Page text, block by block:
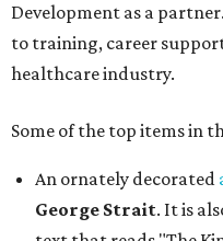
Development as a
to training, career
healthcare industry.
Some of the top items in
An ornately decorated
George Strait. It is